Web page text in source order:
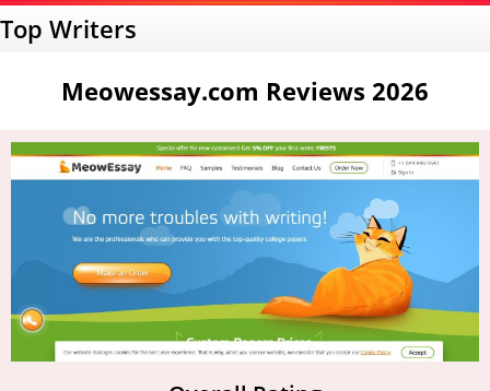
Top Writers
Meowessay.com Reviews 2026